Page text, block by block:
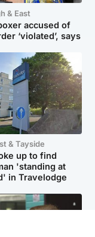
& East
accused of
‘violated’, says
& Tayside
up to find
'standing at
in Travelodge